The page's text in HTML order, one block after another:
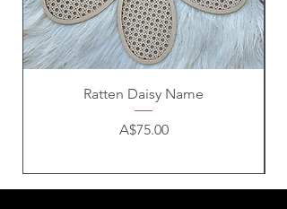
Ratten Daisy Name
Price
A$75.00